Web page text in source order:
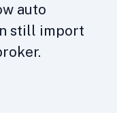
auto
still import